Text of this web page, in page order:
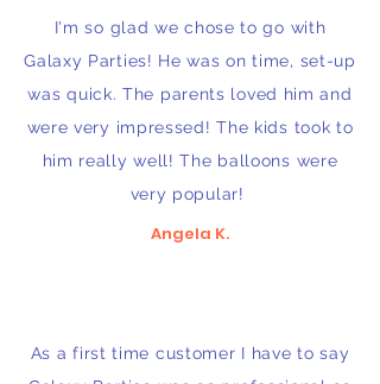
I'm so glad we chose to go with
Galaxy Parties! He was on time, set-up
was quick. The parents loved him and
were very impressed! The kids took to
him really well! The balloons were
very popular!
Angela K.
As a first time customer I have to say